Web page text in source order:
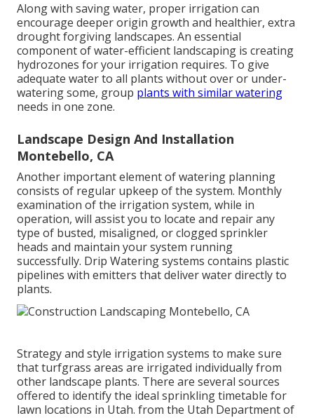
Along with saving water, proper irrigation can
encourage deeper origin growth and healthier, extra
drought forgiving landscapes. An essential
component of water-efficient landscaping is creating
hydrozones for your irrigation requires. To give
adequate water to all plants without over or under-
watering some, group plants with similar watering
needs in one zone.
Landscape Design And Installation
Montebello, CA
Another important element of watering planning
consists of regular upkeep of the system. Monthly
examination of the irrigation system, while in
operation, will assist you to locate and repair any
type of busted, misaligned, or clogged sprinkler
heads and maintain your system running
successfully. Drip Watering systems contains plastic
pipelines with emitters that deliver water directly to
plants.
Strategy and style irrigation systems to make sure
that turfgrass areas are irrigated individually from
other landscape plants. There are several sources
offered to identify the ideal sprinkling timetable for
lawn locations in Utah. from the Utah Department of